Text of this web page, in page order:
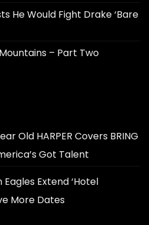
He Would Fight Drake ‘Bare
– Part Two
Old HARPER Covers BRING
Got Talent
Eagles Extend ‘Hotel
More Dates